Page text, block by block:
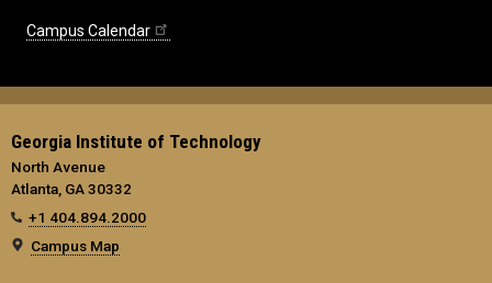
Campus Calendar
Georgia Institute of Technology
North Avenue
Atlanta, GA 30332
+1 404.894.2000
Campus Map